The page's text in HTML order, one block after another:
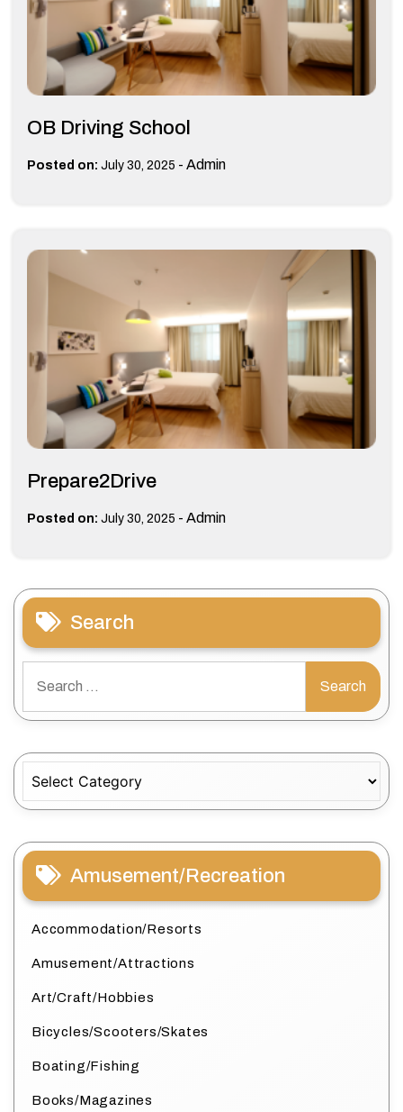
OB Driving School
Posted on: July 30, 2025 - Admin
Prepare2Drive
Posted on: July 30, 2025 - Admin
Search
for:
Amusement/Recreation
Accommodation/Resorts
Amusement/Attractions
Art/Craft/Hobbies
Bicycles/Scooters/Skates
Boating/Fishing
Books/Magazines